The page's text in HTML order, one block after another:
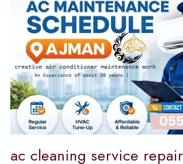
ac cleaning service